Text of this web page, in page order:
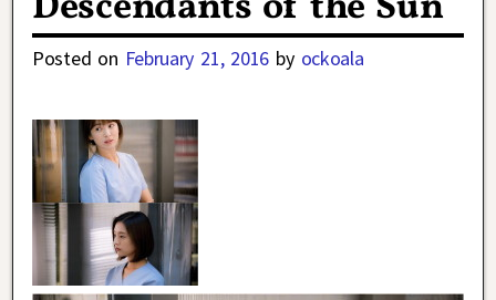
Posted on February 21, 2016 by ockoala